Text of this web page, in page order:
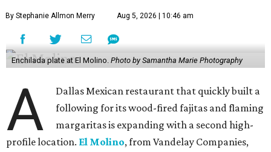
By Stephanie Allmon Merry Aug 5, 2026 | 10:46 am
Enchilada plate at El Molino. Photo by Samantha Marie Photography
A
Dallas Mexican restaurant that quickly built a
following for its wood-fired fajitas and flaming
margaritas is expanding with a second high-
profile location. El Molino, from Vandelay Companies,